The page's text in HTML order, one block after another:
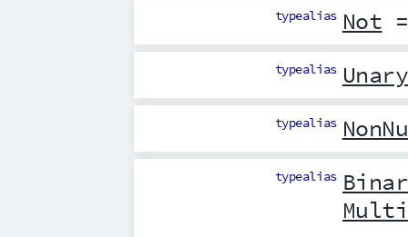
typealias Not
typealias
typealias
typealias